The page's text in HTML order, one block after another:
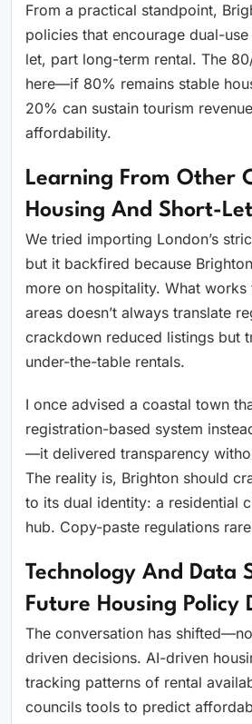
From a practical standpoint,
policies that encourage dual-
let, part long-term rental. The
here—if 80% remains stable
20% can sustain tourism
affordability.
Learning From Other
Housing And Short-
We tried importing London’s
but it backfired because
more on hospitality. What
areas doesn’t always translate
crackdown reduced listings but
under-the-table rentals.
I once advised a coastal town
registration-based system
—it delivered transparency
The reality is, Brighton should
to its dual identity: a residential
hub. Copy-paste regulations
Technology And Data
Future Housing Policy
The conversation has
driven decisions. AI-driven
tracking patterns of rental
councils tools to predict